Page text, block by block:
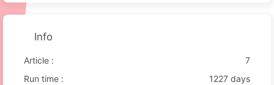
Info
Article :
7
Run time :
1227 days